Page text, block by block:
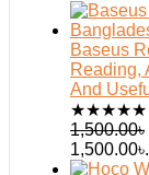
Baseus
Reading,
And
★★★★★
1,500.00৳
1,500.00৳.